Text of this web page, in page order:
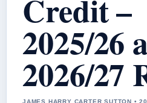
Credit –
2025/26
2026/27
JAMES HARRY CARTER SUTTON •